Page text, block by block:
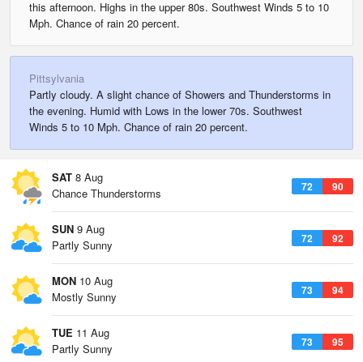
this afternoon. Highs in the upper 80s. Southwest Winds 5 to 10
Mph. Chance of rain 20 percent.
Pittsylvania
Partly cloudy. A slight chance of Showers and Thunderstorms in
the evening. Humid with Lows in the lower 70s. Southwest
Winds 5 to 10 Mph. Chance of rain 20 percent.
SAT 8 Aug
72 90
Chance Thunderstorms
SUN 9 Aug
72 92
Partly Sunny
MON 10 Aug
73 94
Mostly Sunny
TUE 11 Aug
73 95
Partly Sunny